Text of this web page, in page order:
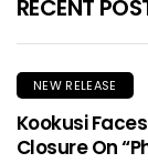
RECENT
NEW RELEASE
Kookusi
Closure On